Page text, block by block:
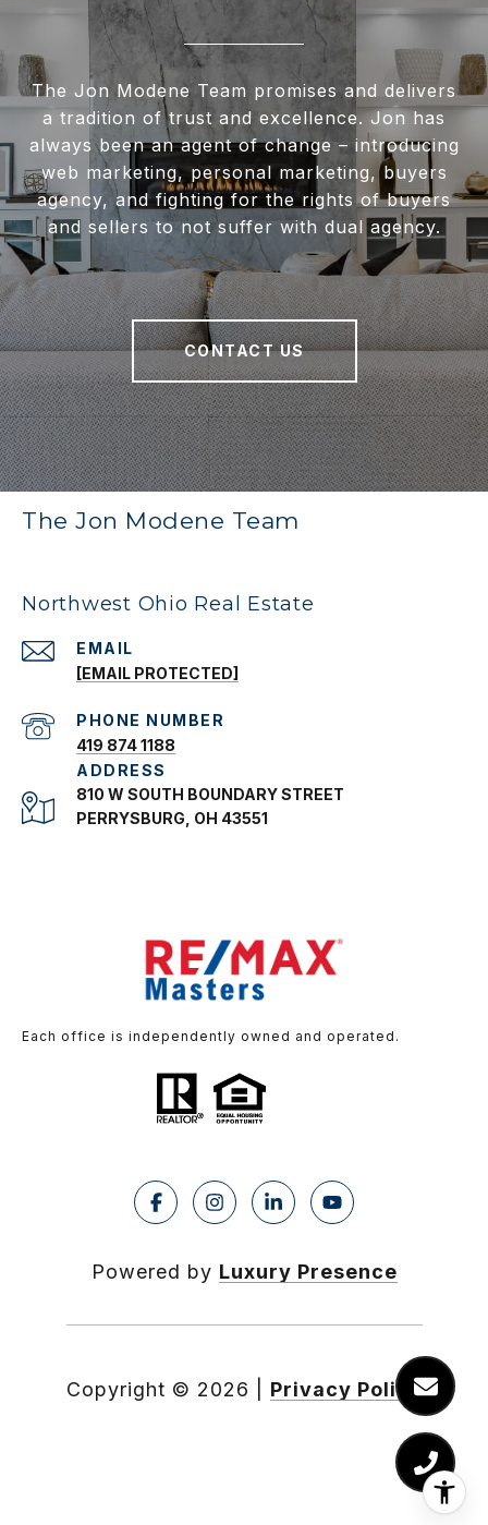
The Jon Modene Team promises and delivers
a tradition of trust and excellence. Jon has
always been an agent of change – introducing
web marketing, personal marketing, buyers
agency, and fighting for the rights of buyers
and sellers to not suffer with dual agency.
CONTACT US
The Jon Modene Team
Northwest Ohio Real Estate
EMAIL
[EMAIL PROTECTED]
PHONE NUMBER
419 874 1188
ADDRESS
810 W SOUTH BOUNDARY STREET
PERRYSBURG, OH 43551
Each office is independently owned and operated.
Powered by Luxury Presence
Copyright © 2026 Privacy Policy